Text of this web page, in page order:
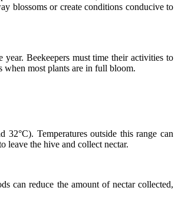
blossoms or create conditions conducive to
Beekeepers must time their activities to
when most plants are in full bloom.
32°C). Temperatures outside this range can
leave the hive and collect nectar.
can reduce the amount of nectar collected,